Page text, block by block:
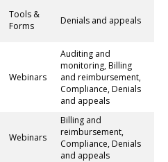
Tools &
Forms
Denials and appeals
Webinars
Auditing and
monitoring, Billing
and reimbursement,
Compliance, Denials
and appeals
Webinars
Billing and
reimbursement,
Compliance, Denials
and appeals